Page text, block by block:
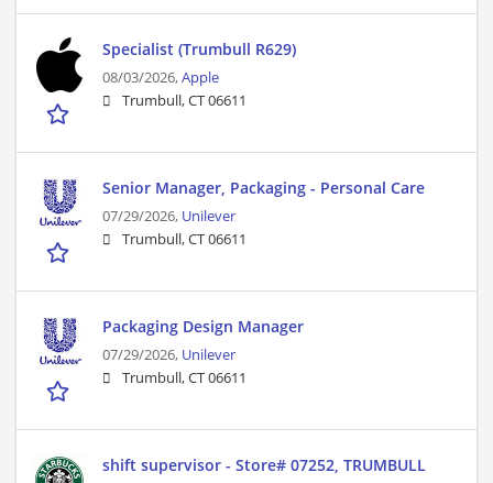
Specialist (Trumbull R629)
08/03/2026,Apple
Trumbull, CT 06611
Senior Manager, Packaging - Personal Care
07/29/2026, Unilever
Trumbull, CT 06611
Packaging Design Manager
07/29/2026, Unilever
Trumbull, CT 06611
shift supervisor - Store# 07252, TRUMBULL